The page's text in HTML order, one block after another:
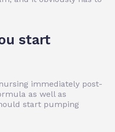
start
immediately post-
as well as
start pumping